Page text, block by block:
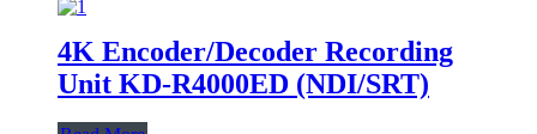
4K Encoder/Decoder Recording
Unit KD-R4000ED (NDI/SRT)